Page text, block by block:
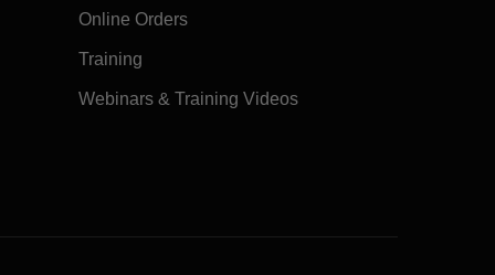
Online Orders
Training
Webinars & Training Videos